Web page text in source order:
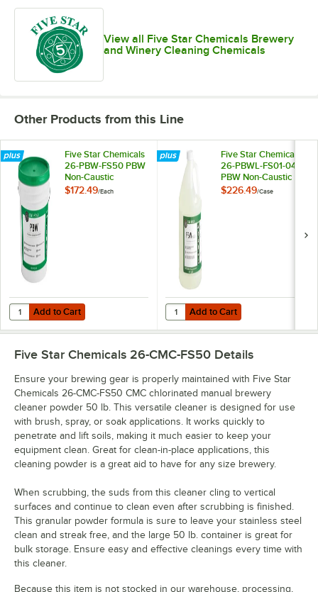
View all Five Star Chemicals Brewery
and Winery Cleaning Chemicals
Other Products from this Line
Five Star Chemicals
26-PBW-FS50 PBW
Non-Caustic
Alkaline Brewery
$172.49/Each
Add to Cart
Quantity for Five Star Chemicals 26-PBW-FS50 PBW Non-Caustic
Add to Cart
Five Star Chemicals
26-PBWL-FS01-04
PBW Non-Caustic
Alkaline Brewery
$226.49/Case
Add to Cart
Quantity for Five Star Chemicals
Add to Cart
Five Star Chemicals 26-CMC-FS50 Details
Ensure your brewing gear is properly maintained with Five Star
Chemicals 26-CMC-FS50 CMC chlorinated manual brewery
cleaner powder 50 lb. This versatile cleaner is designed for use
with brush, spray, or soak applications. It works quickly to
penetrate and lift soils, making it much easier to keep your
equipment clean. Great for clean-in-place applications, this
cleaning powder is a great aid to have for any size brewery.
When scrubbing, the suds from this cleaner cling to vertical
surfaces and continue to clean even after scrubbing is finished.
This granular powder formula is sure to leave your stainless steel
clean and streak free, and the large 50 lb. container is great for
bulk storage. Ensure easy and effective cleanings every time with
this cleaner.
Because this item is not stocked in our warehouse, processing,